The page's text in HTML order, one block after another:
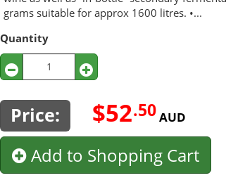
grams suitable for approx 1600 litres. •...
Quantity
Price: $52.50AUD
Add to Shopping Cart